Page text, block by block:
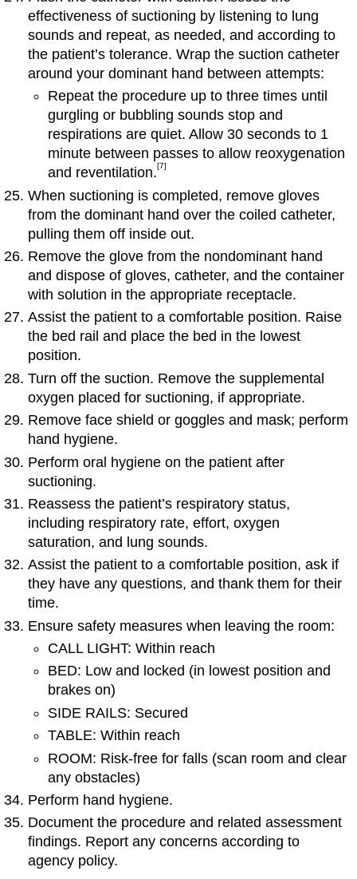
effectiveness of suctioning by listening to lung
sounds and repeat, as needed, and according to
the patient’s tolerance. Wrap the suction catheter
around your dominant hand between attempts:
Repeat the procedure up to three times until
gurgling or bubbling sounds stop and
respirations are quiet. Allow 30 seconds to 1
minute between passes to allow reoxygenation
and reventilation.[7]
When suctioning is completed, remove gloves
from the dominant hand over the coiled catheter,
pulling them off inside out.
Remove the glove from the nondominant hand
and dispose of gloves, catheter, and the container
with solution in the appropriate receptacle.
Assist the patient to a comfortable position. Raise
the bed rail and place the bed in the lowest
position.
Turn off the suction. Remove the supplemental
oxygen placed for suctioning, if appropriate.
Remove face shield or goggles and mask; perform
hand hygiene.
Perform oral hygiene on the patient after
suctioning.
Reassess the patient’s respiratory status,
including respiratory rate, effort, oxygen
saturation, and lung sounds.
Assist the patient to a comfortable position, ask if
they have any questions, and thank them for their
time.
Ensure safety measures when leaving the room:
CALL LIGHT: Within reach
BED: Low and locked (in lowest position and
brakes on)
SIDE RAILS: Secured
TABLE: Within reach
ROOM: Risk-free for falls (scan room and clear
any obstacles)
Perform hand hygiene.
Document the procedure and related assessment
findings. Report any concerns according to
agency policy.